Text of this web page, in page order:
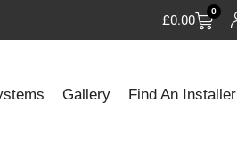
£0.00
0
Gallery Find An Installer